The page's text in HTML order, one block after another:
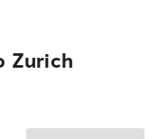
Zurich